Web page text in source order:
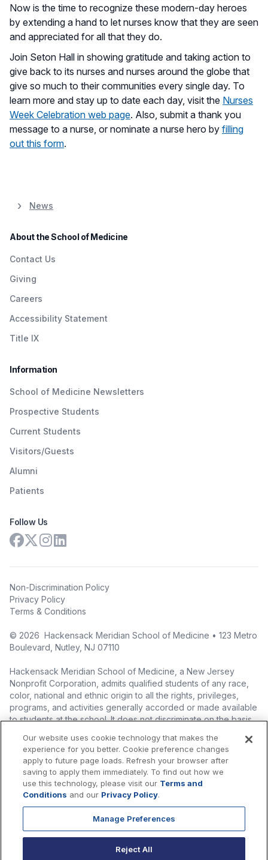
Now is the time to recognize these modern-day heroes
by extending a hand to let nurses know that they are seen
and appreciated for all that they do.
Join Seton Hall in showing gratitude and taking action to
give back to its nurses and nurses around the globe that
give so much to their communities every single day. To
learn more and stay up to date each day, visit the Nurses
Week Celebration web page. Also, submit a thank you
message to a nurse, or nominate a nurse hero by filling
out this form.
News
About the School of Medicine
Contact Us
Giving
Careers
Accessibility Statement
Title IX
Information
School of Medicine Newsletters
Prospective Students
Current Students
Visitors/Guests
Alumni
Patients
Follow Us
Non-Discrimination Policy
Privacy Policy
Terms & Conditions
© 2026 Hackensack Meridian School of Medicine • 123 Metro
Boulevard, Nutley, NJ 07110
Hackensack Meridian School of Medicine, a New Jersey
Nonprofit Corporation, admits qualified students of any race,
color, national and ethnic origin to all the rights, privileges,
programs, and activities generally accorded or made available
to students at the school. It does not discriminate on the basis
status), ethnic origin, nationality, ancestry, age, sex (including
pregnancy, childbirth, and related medical conditions), sex
stereotyping, familial status, marital status, domestic
partnership or civil union status, affectional or sexual
orientation, gender identity or expression (including with
blood trait, genetic information, liability for military service, and
HIV status in the administration of its educational policies,
admissions policies, scholarship and loan programs, and
Our website uses cookie technology that makes the
experience for you better. Cookie preference changes
apply to future page loads. Refresh your browser after
saving to apply them immediately. To find out how we
use this technology, please visit our Terms and
Conditions and our Privacy Policy.
Manage Preferences
Reject All